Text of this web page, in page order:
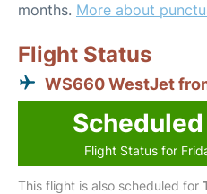
months. More about
Flight Status
WS660 WestJet
Flight Status for
This flight is also scheduled for